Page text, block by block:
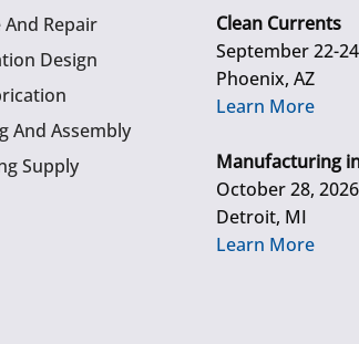
And Repair
Design
And Assembly
Supply
Clean Currents
September 22-
Phoenix, AZ
Learn More
Manufacturing
October 28, 2026
Detroit, MI
Learn More